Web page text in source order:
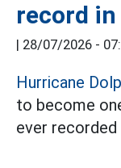
record
| 28/07/2026 -
Hurricane
to become
ever recorded